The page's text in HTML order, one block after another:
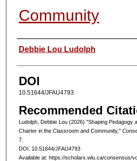
Community
Authors
Debbie Lou Ludolph
DOI
10.51644/JFAU4793
Recommended
Ludolph, Debbie Lou (2026) "Shaping Pedagogy
Charter in the Classroom and Community,"
7.
DOI: 10.51644/JFAU4793
Available at: https://scholars.wlu.ca/consensus/